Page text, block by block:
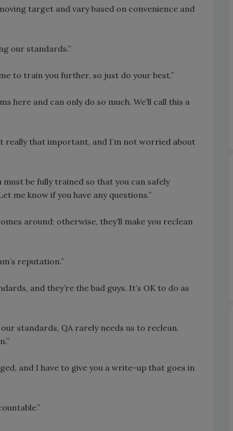
target and vary based on convenience and
our standards.”
to train you further, so just do your best.”
here and can only do so much. We’ll call this a
really that important, and I’m not worried about
be fully trained so that you can safely
me know if you have any questions.”
around; otherwise, they’ll make you reclean
reputation.”
and they’re the bad guys. It’s OK to do as
standards, QA rarely needs us to reclean.
and I have to give you a write-up that goes in